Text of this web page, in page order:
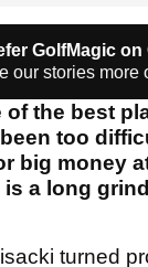
GolfMagic on
our stories more
of the best
too
big money
a long
turned